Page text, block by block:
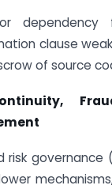
dependency
clause
of source
risk governance